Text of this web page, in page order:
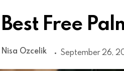
Free
Nisa Ozcelik September 26,